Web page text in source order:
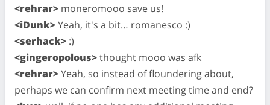
<rehrar> moneromooo save us!
<iDunk>Yeah, it's a bit… romanesco :)
<serhack> :)
<gingeropolous>thought mooo was afk
<rehrar>Yeah, so instead of floundering about,
perhaps we can confirm next meeting time and end?